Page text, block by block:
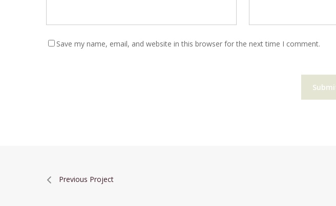
Save my name, email, and website in this browser for the next time I comment.
Previous Project